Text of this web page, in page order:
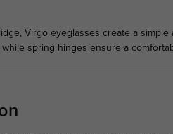
Virgo eyeglasses create a
spring hinges ensure a